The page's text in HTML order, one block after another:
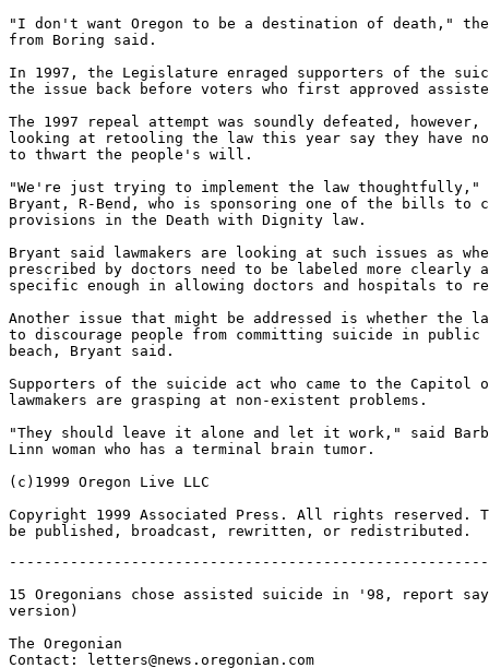
"I don't want Oregon to be a destination of death," the
from Boring said.
In 1997, the Legislature enraged supporters of the
the issue back before voters who first approved
The 1997 repeal attempt was soundly defeated, however,
looking at retooling the law this year say they have
to thwart the people's will.
"We're just trying to implement the law thoughtfully,"
Bryant, R-Bend, who is sponsoring one of the bills to
provisions in the Death with Dignity law.
Bryant said lawmakers are looking at such issues as
prescribed by doctors need to be labeled more clearly
specific enough in allowing doctors and hospitals to
Another issue that might be addressed is whether the
to discourage people from committing suicide in public
beach, Bryant said.
Supporters of the suicide act who came to the Capitol
lawmakers are grasping at non-existent problems.
"They should leave it alone and let it work," said
Linn woman who has a terminal brain tumor.
(c)1999 Oregon Live LLC
Copyright 1999 Associated Press. All rights reserved.
15 Oregonians chose assisted suicide in '98, report
version)
The Oregonian
Contact: letters@news.oregonian.com